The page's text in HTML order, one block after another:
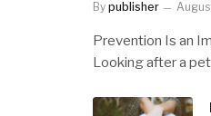
By publisher
Prevention Is an
Looking after a